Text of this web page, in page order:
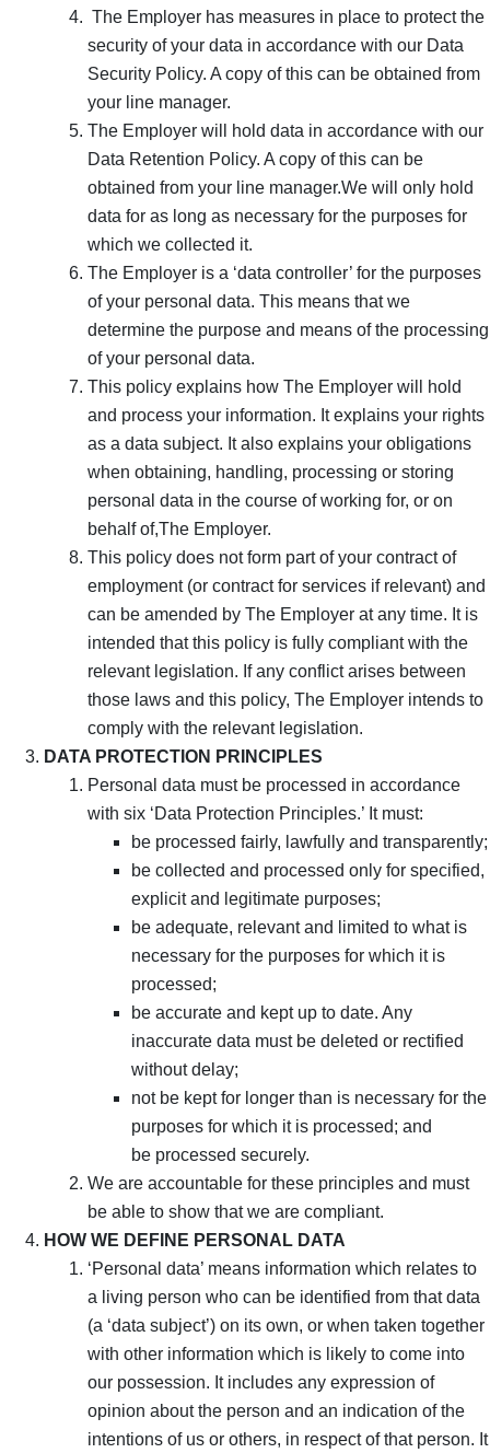
The Employer has measures in place to protect the
security of your data in accordance with our Data
Security Policy. A copy of this can be obtained from
your line manager.
The Employer will hold data in accordance with our
Data Retention Policy. A copy of this can be
obtained from your line manager.We will only hold
data for as long as necessary for the purposes for
which we collected it.
The Employer is a ‘data controller’ for the purposes
of your personal data. This means that we
determine the purpose and means of the processing
of your personal data.
This policy explains how The Employer will hold
and process your information. It explains your rights
as a data subject. It also explains your obligations
when obtaining, handling, processing or storing
personal data in the course of working for, or on
behalf of,The Employer.
This policy does not form part of your contract of
employment (or contract for services if relevant) and
can be amended by The Employer at any time. It is
intended that this policy is fully compliant with the
relevant legislation. If any conflict arises between
those laws and this policy, The Employer intends to
comply with the relevant legislation.
DATA PROTECTION PRINCIPLES
Personal data must be processed in accordance
with six ‘Data Protection Principles.’ It must:
be processed fairly, lawfully and transparently;
be collected and processed only for specified,
explicit and legitimate purposes;
be adequate, relevant and limited to what is
necessary for the purposes for which it is
processed;
be accurate and kept up to date. Any
inaccurate data must be deleted or rectified
without delay;
not be kept for longer than is necessary for the
purposes for which it is processed; and
be processed securely.
We are accountable for these principles and must
be able to show that we are compliant.
HOW WE DEFINE PERSONAL DATA
‘Personal data’ means information which relates to
a living person who can be identified from that data
(a ‘data subject’) on its own, or when taken together
with other information which is likely to come into
our possession. It includes any expression of
opinion about the person and an indication of the
intentions of us or others, in respect of that person. It